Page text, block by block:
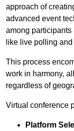
approach of
advanced event
among
like live polling
This process
work in harmony,
regardless of
Virtual conference
Platform